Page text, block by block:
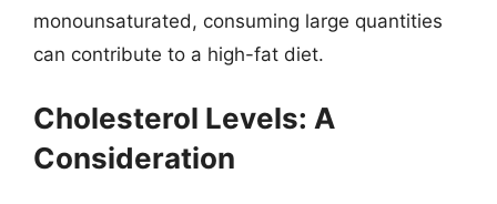
monounsaturated, consuming large quantities
can contribute to a high-fat diet.
Cholesterol Levels: A
Consideration